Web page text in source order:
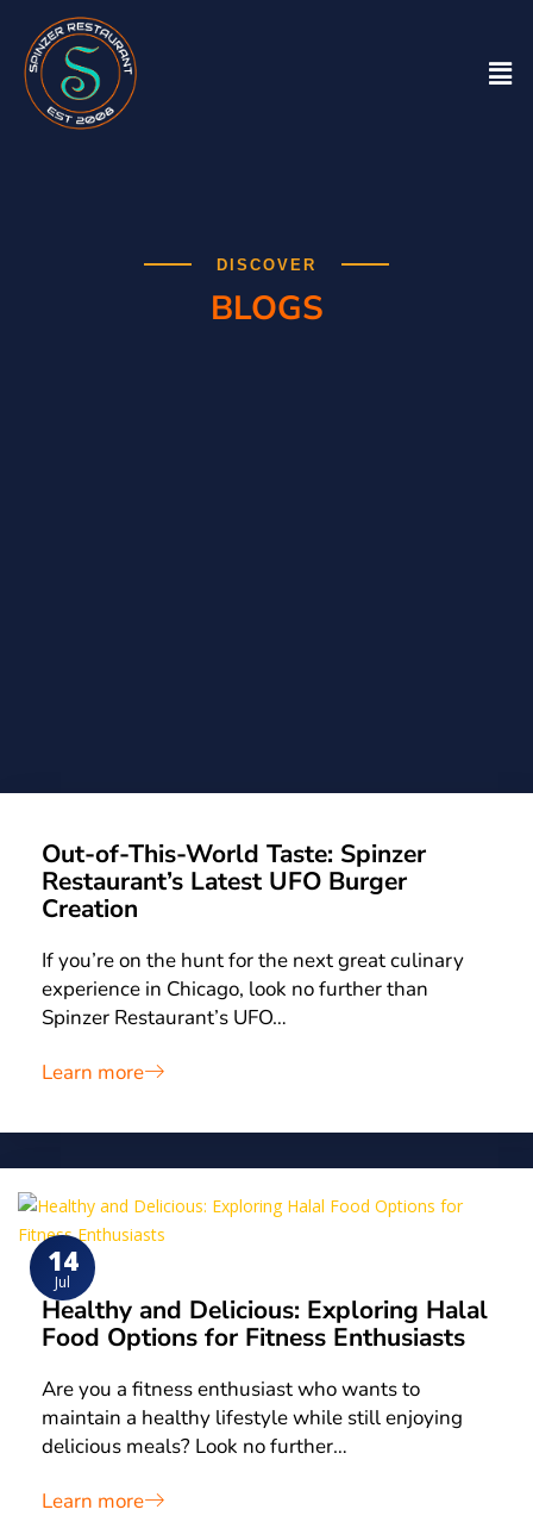
DISCOVER
BLOGS
Out-of-This-World Taste: Spinzer
Restaurant’s Latest UFO Burger
Creation
If you’re on the hunt for the next great culinary
experience in Chicago, look no further than
Spinzer Restaurant’s UFO…
Learn more
14
Jul
Healthy and Delicious: Exploring Halal
Food Options for Fitness Enthusiasts
Are you a fitness enthusiast who wants to
maintain a healthy lifestyle while still enjoying
delicious meals? Look no further…
Learn more